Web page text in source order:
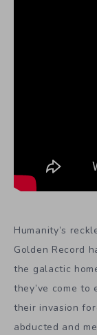
Humanity’s
Golden Record
the galactic
they’ve come to
their invasion
abducted and